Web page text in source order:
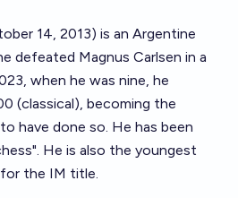
14, 2013) is an Argentine
defeated Magnus Carlsen in a
when he was nine, he
(classical), becoming the
have done so. He has been
He is also the youngest
the IM title.